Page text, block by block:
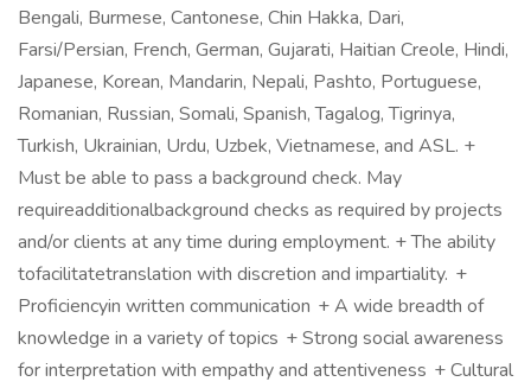
Bengali, Burmese, Cantonese, Chin Hakka, Dari,
Farsi/Persian, French, German, Gujarati, Haitian Creole, Hindi,
Japanese, Korean, Mandarin, Nepali, Pashto, Portuguese,
Romanian, Russian, Somali, Spanish, Tagalog, Tigrinya,
Turkish, Ukrainian, Urdu, Uzbek, Vietnamese, and ASL. +
Must be able to pass a background check. May
requireadditionalbackground checks as required by projects
and/or clients at any time during employment. + The ability
tofacilitatetranslation with discretion and impartiality. +
Proficiencyin written communication + A wide breadth of
knowledge in a variety of topics + Strong social awareness
for interpretation with empathy and attentiveness + Cultural